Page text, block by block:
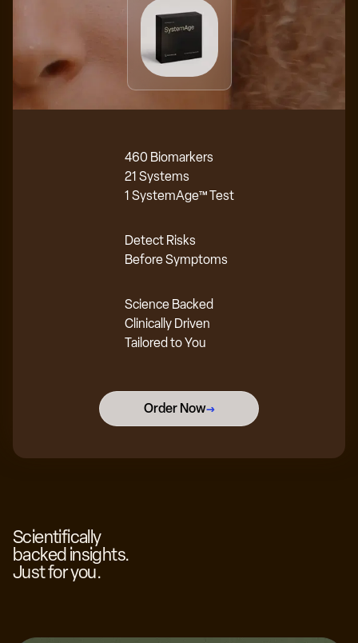
460 Biomarkers
21 Systems
1 SystemAge™ Test
Detect Risks
Before Symptoms
Science Backed
Clinically Driven
Tailored to You
Order Now→
Scientifically
backed insights.
Just for you.